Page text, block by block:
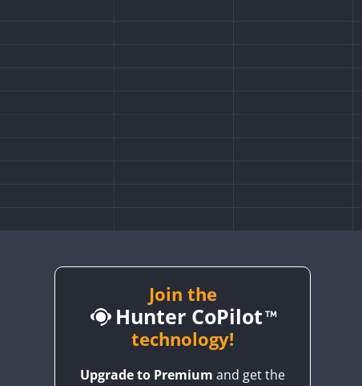
Join the
Hunter CoPilot
technology!
Upgrade to Premium and get the